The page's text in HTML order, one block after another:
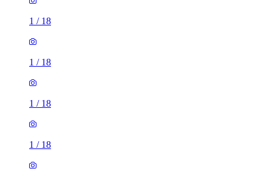
1 / 18
1 / 18
1 / 18
1 / 18